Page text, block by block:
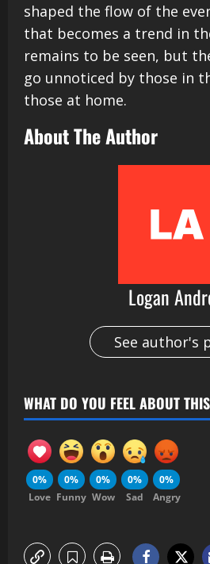
shaped the flow of the
that becomes a trend in
remains to be seen, but
go unnoticed by those in
those at home.
About The Author
Logan
See author's
WHAT DO YOU FEEL ABOUT
0%
Love
0%
Funny
0%
Wow
0%
Sad
0%
Angry